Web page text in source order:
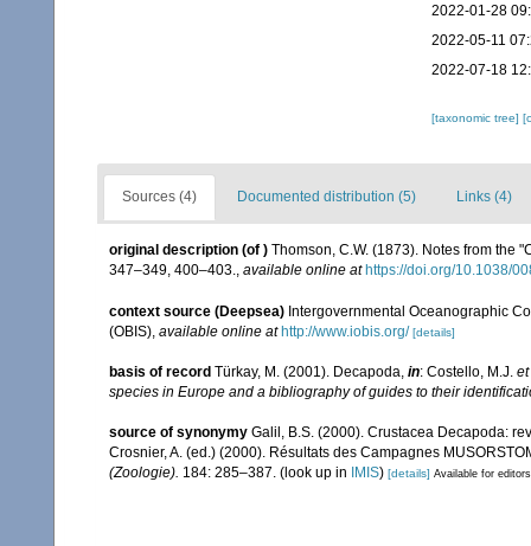
2022-01-28
2022-05-11
2022-07-18
[taxonomic tree]
Sources (4) Documented distribution (5) Links (4)
original description (of ) Thomson, C.W. (1873). Notes from the
347–349, 400–403., available online at https://doi.org/10.1038/
context source (Deepsea) Intergovernmental Oceanographic
(OBIS) available online at http://www.iobis.org/ [details]
basis of record Türkay, M. (2001). Decapoda, in: Costello, M.J.
species in Europe and a bibliography of guides to their
source of synonymy Galil, B.S. (2000). Crustacea Decapoda:
Crosnier, A. (ed.) (2000). Résultats des Campagnes
(Zoologie). 184: 285–387. (look up in IMIS) [details] Available for editors